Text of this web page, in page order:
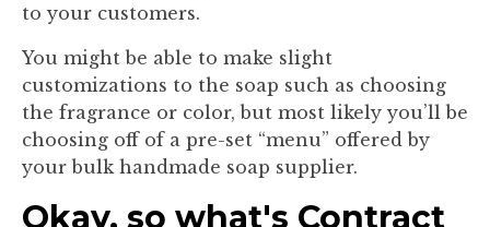
to your customers.
You might be able to make slight
customizations to the soap such as choosing
the fragrance or color, but most likely you’ll be
choosing off of a pre-set “menu” offered by
your bulk handmade soap supplier.
Okay, so what's Contract